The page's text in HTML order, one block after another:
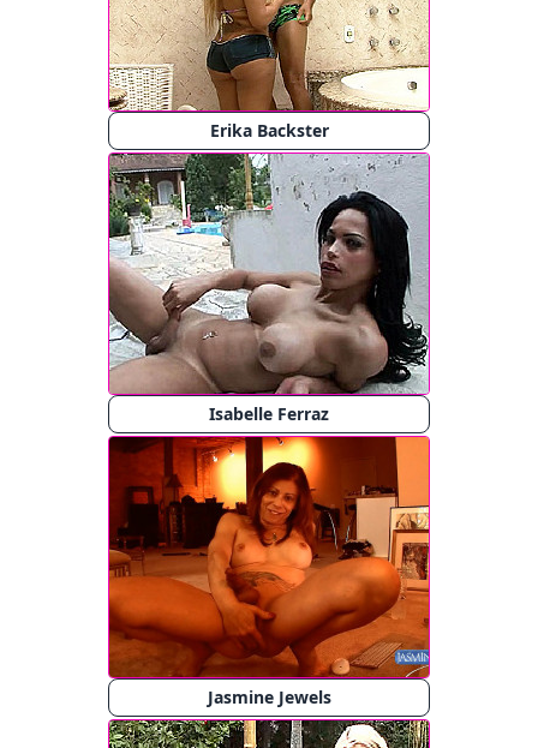
Erika Backster
Isabelle Ferraz
Jasmine Jewels